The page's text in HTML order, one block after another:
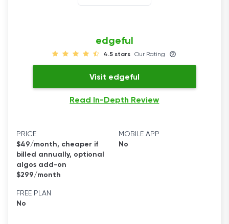
edgeful
4.5 stars Our Rating
Visit edgeful
Read In-Depth Review
PRICE
$49/month, cheaper if
billed annually, optional
algos add-on
$299/month
MOBILE APP
No
FREE PLAN
No